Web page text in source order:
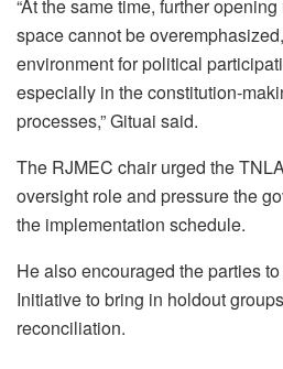
“At the same time, further
space cannot be
environment for political
especially in the constitution-
processes,” Gituai said.
The RJMEC chair urged the
oversight role and pressure the
the implementation schedule.
He also encouraged the parties
Initiative to bring in holdout
reconciliation.